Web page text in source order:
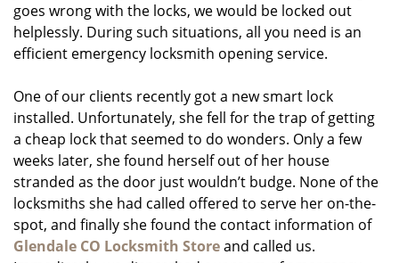
goes wrong with the locks, we would be locked out
helplessly. During such situations, all you need is an
efficient emergency locksmith opening service.
One of our clients recently got a new smart lock
installed. Unfortunately, she fell for the trap of getting
a cheap lock that seemed to do wonders. Only a few
weeks later, she found herself out of her house
stranded as the door just wouldn’t budge. None of the
locksmiths she had called offered to serve her on-the-
spot, and finally she found the contact information of
Glendale CO Locksmith Storeand called us.